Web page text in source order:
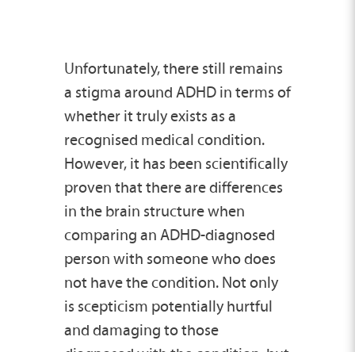
Unfortunately, there still remains
a stigma around ADHD in terms of
whether it truly exists as a
recognised medical condition.
However, it has been scientifically
proven that there are differences
in the brain structure when
comparing an ADHD-diagnosed
person with someone who does
not have the condition. Not only
is scepticism potentially hurtful
and damaging to those